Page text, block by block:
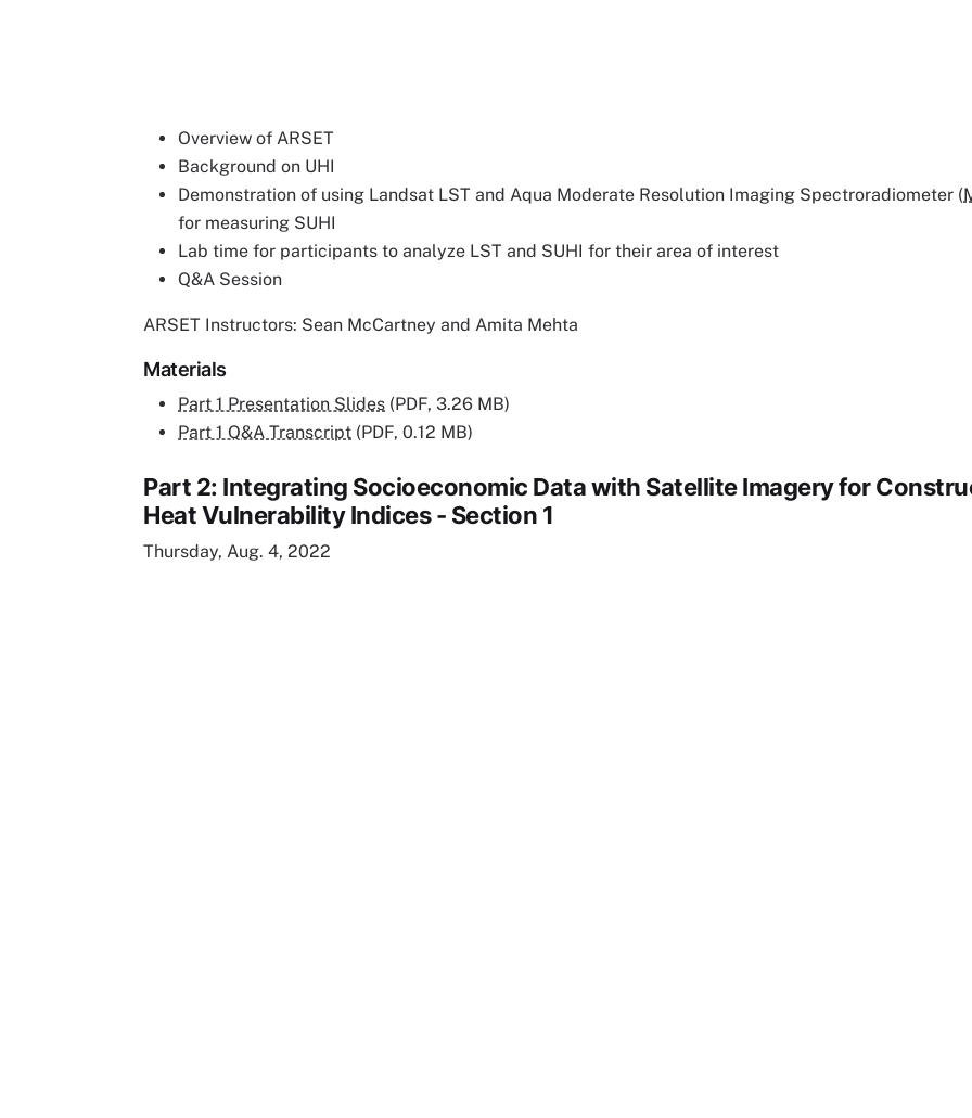
Overview of ARSET
Background on UHI
Demonstration of using Landsat LST and Aqua Moderate Resolution Imaging Spectroradiometer (
for measuring SUHI
Lab time for participants to analyze LST and SUHI for their area of interest
Q&A Session
ARSET Instructors: Sean McCartney and Amita Mehta
Materials
Part 1 Presentation Slides (PDF, 3.26 MB)
Part 1 Q&A Transcript (PDF, 0.12 MB)
Part 2: Integrating Socioeconomic Data with Satellite Imagery for
Heat Vulnerability Indices - Section 1
Thursday, Aug. 4, 2022